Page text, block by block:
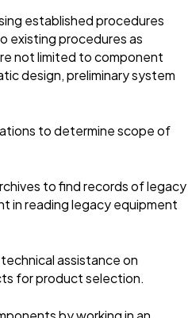
established procedures
existing procedures as
not limited to component
design, preliminary system
to determine scope of
to find records of legacy
in reading legacy equipment
assistance on
for product selection.